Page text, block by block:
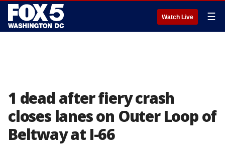
Watch Live ☰
1 dead after fiery crash
closes lanes on Outer Loop of
Beltway at I-66